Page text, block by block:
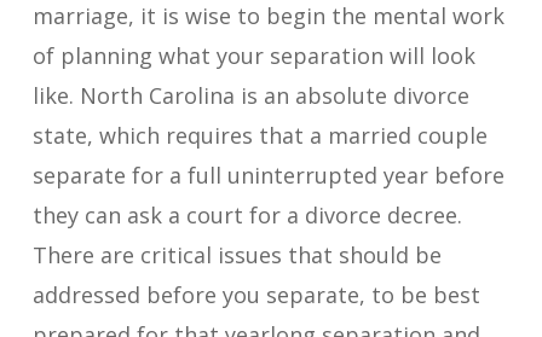
marriage, it is wise to begin the mental work
of planning what your separation will look
like. North Carolina is an absolute divorce
state, which requires that a married couple
separate for a full uninterrupted year before
they can ask a court for a divorce decree.
There are critical issues that should be
addressed before you separate, to be best